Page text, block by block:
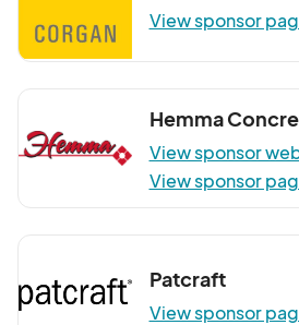
View sponsor
Hemma
View sponsor
View sponsor
Patcraft
View sponsor